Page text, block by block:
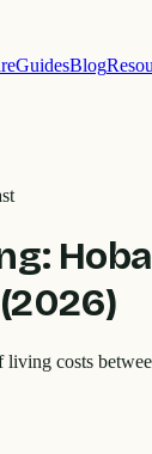
GuidesBlog
(2026)
living costs